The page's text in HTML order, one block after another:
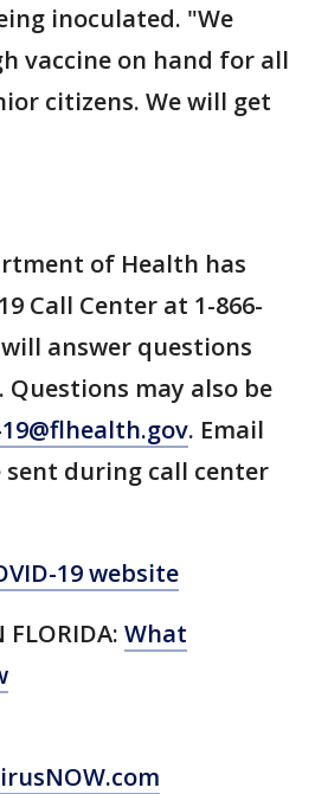
inoculated. "We
vaccine on hand for all
citizens. We will get
of Health has
Call Center at 1-866-
will answer questions
may also be
. Email
sent during call center
19 website
FLORIDA: What